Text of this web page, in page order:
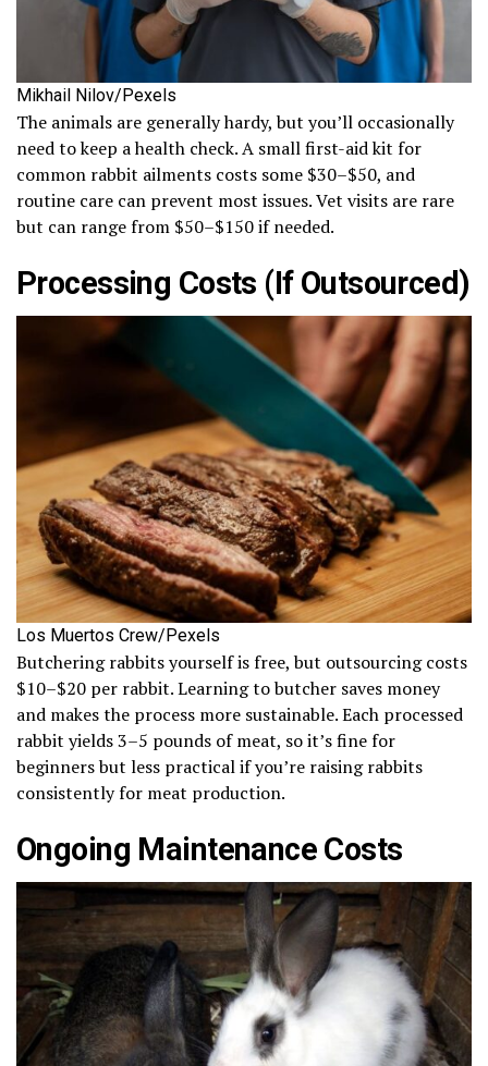
Mikhail Nilov/Pexels
The animals are generally hardy, but you’ll occasionally
need to keep a health check. A small first-aid kit for
common rabbit ailments costs some $30–$50, and
routine care can prevent most issues. Vet visits are rare
but can range from $50–$150 if needed.
Processing Costs (If Outsourced)
Los Muertos Crew/Pexels
Butchering rabbits yourself is free, but outsourcing costs
$10–$20 per rabbit. Learning to butcher saves money
and makes the process more sustainable. Each processed
rabbit yields 3–5 pounds of meat, so it’s fine for
beginners but less practical if you’re raising rabbits
consistently for meat production.
Ongoing Maintenance Costs